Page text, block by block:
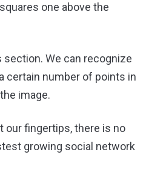
one above the
We can recognize
certain number of points in
image.
our fingertips, there is no
growing social network